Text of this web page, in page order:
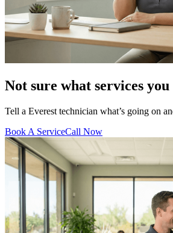
Not sure what services you
Tell a Everest technician what’s going on
Book A ServiceCall Now